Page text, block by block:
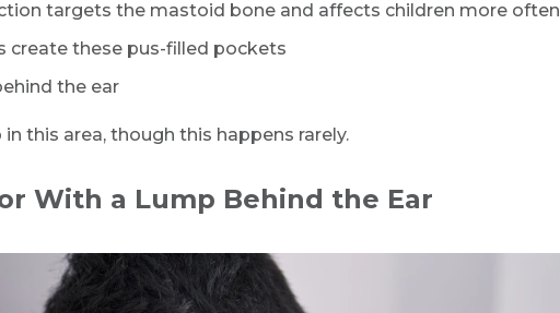
targets the mastoid bone and affects children more often
create these pus-filled pockets
the ear
this area, though this happens rarely.
With a Lump Behind the Ear